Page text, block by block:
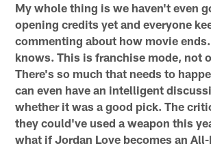
My whole thing is we haven't even
opening credits yet and everyone
commenting about how movie
knows. This is franchise mode, not
There's so much that needs to
can even have an intelligent
whether it was a good pick. The
they could've used a weapon this
what if Jordan Love becomes an